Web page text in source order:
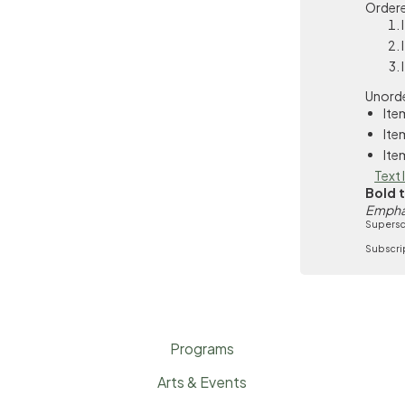
Text
Bold
Programs
Arts & Events